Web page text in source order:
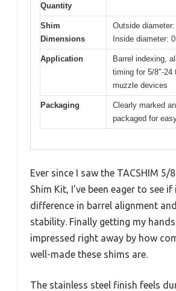
Quantity
Shim
Dimensions
Outside
Inside diameter:
Application
Barrel indexing,
timing for 5/8″-24
muzzle devices
Packaging
Clearly marked
packaged for
Ever since I saw the TACSHIM 5/
Shim Kit, I’ve been eager to see
difference in barrel alignment
stability. Finally getting my
impressed right away by how
well-made these shims are.
The stainless steel finish feels